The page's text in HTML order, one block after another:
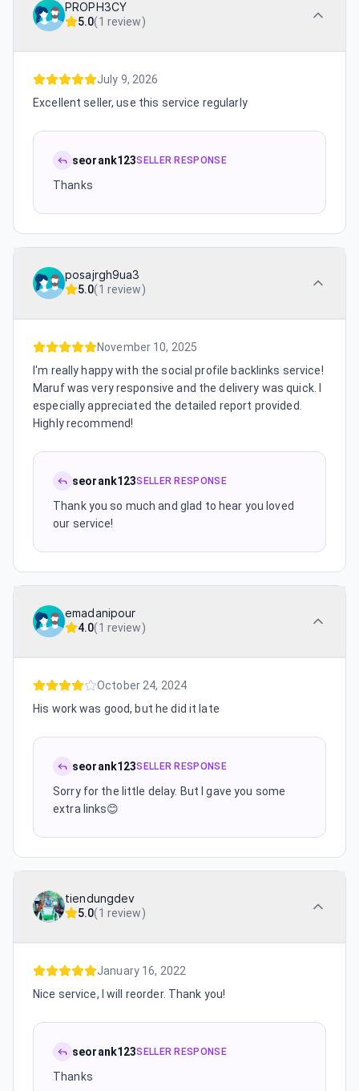
PROPH3CY
5.0(1 review)
July 9, 2026
Excellent seller, use this service regularly
seorank123SELLER RESPONSE
Thanks
posajrgh9ua3
5.0(1 review)
November 10, 2025
I'm really happy with the social profile backlinks service!
Maruf was very responsive and the delivery was quick. I
especially appreciated the detailed report provided.
Highly recommend!
seorank123SELLER RESPONSE
Thank you so much and glad to hear you loved
our service!
emadanipour
4.0(1 review)
October 24, 2024
His work was good, but he did it late
seorank123SELLER RESPONSE
Sorry for the little delay. But I gave you some
extra links😊
tiendungdev
5.0(1 review)
January 16, 2022
Nice service, I will reorder. Thank you!
seorank123SELLER RESPONSE
Thanks